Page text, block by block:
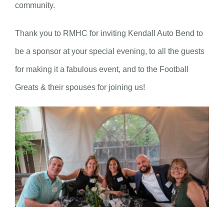
community.
Thank you to RMHC for inviting Kendall Auto Bend to
be a sponsor at your special evening, to all the guests
for making it a fabulous event, and to the Football
Greats & their spouses for joining us!